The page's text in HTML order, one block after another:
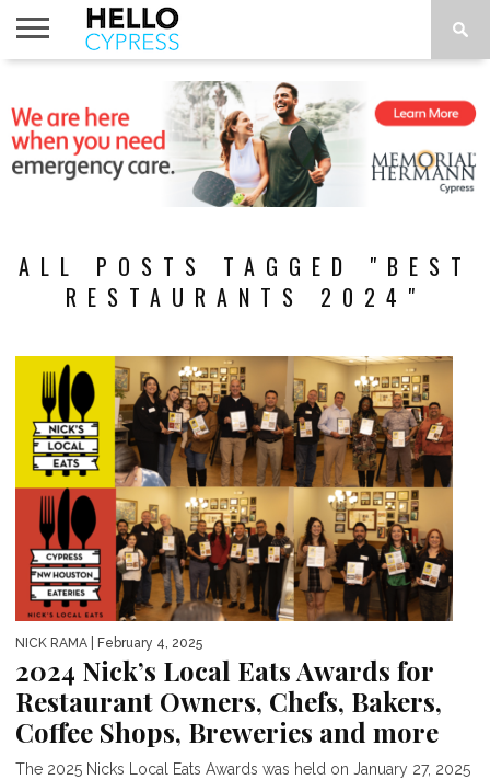
TO DO
ALL POSTS TAGGED "BEST
RESTAURANTS 2024"
NICK RAMA | February 4, 2025
2024 Nick’s Local Eats Awards for
Restaurant Owners, Chefs, Bakers,
Coffee Shops, Breweries and more
The 2025 Nicks Local Eats Awards was held on January 27, 2025